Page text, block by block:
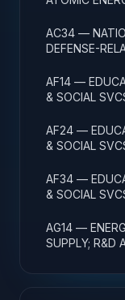
AC34 —
DEFENSE-
AF14 —
& SOCIAL
AF24 —
& SOCIAL
AF34 —
& SOCIAL
AG14 —
SUPPLY; R&D